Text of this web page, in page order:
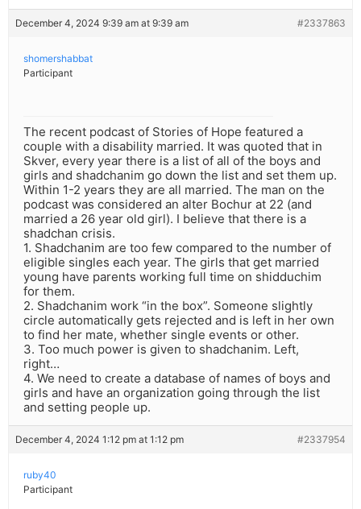
December 4, 2024 9:39 am at 9:39 am #2337863
shomershabbat
Participant
The recent podcast of Stories of Hope featured a
couple with a disability married. It was quoted that in
Skver, every year there is a list of all of the boys and
girls and shadchanim go down the list and set them up.
Within 1-2 years they are all married. The man on the
podcast was considered an alter Bochur at 22 (and
married a 26 year old girl). I believe that there is a
shadchan crisis.
1. Shadchanim are too few compared to the number of
eligible singles each year. The girls that get married
young have parents working full time on shidduchim
for them.
2. Shadchanim work “in the box”. Someone slightly
circle automatically gets rejected and is left in her own
to find her mate, whether single events or other.
3. Too much power is given to shadchanim. Left,
right…
4. We need to create a database of names of boys and
girls and have an organization going through the list
and setting people up.
December 4, 2024 1:12 pm at 1:12 pm #2337954
ruby40
Participant